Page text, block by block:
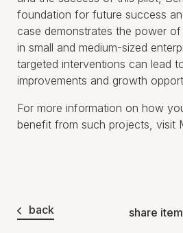
foundation for future success
case demonstrates the power
in small and medium-sized
targeted interventions can lead
improvements and growth
For more information on how
benefit from such projects, visit
back share item